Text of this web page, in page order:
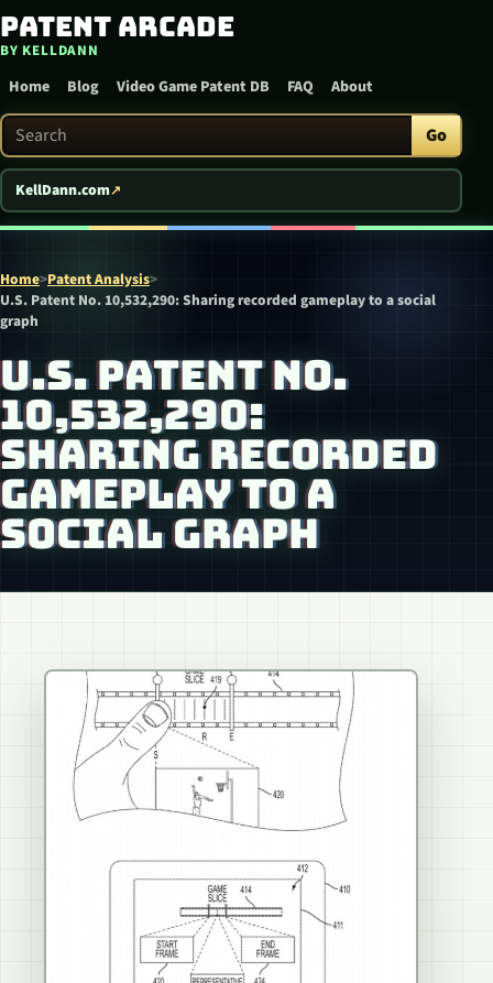
Skip to content
Patent Arcade
BY KELLDANN
Home Blog Video Game Patent DB FAQ About
Search Patent Arcade Go
KellDann.com
Home>Patent Analysis>
U.S. Patent No. 10,532,290: Sharing recorded gameplay to a social
graph
U.S. PATENT NO.
10,532,290:
SHARING RECORDED
GAMEPLAY TO A
SOCIAL GRAPH